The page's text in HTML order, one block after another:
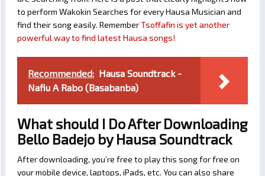
to perform Wakokin Searches for every Hausa Musician and
find their song easily. RememberTsoffafin is yet another
powerful way to find latest Hausa songs!
Recommended: Hausa Soundtrack -
Nafiu A Rabo (Basabanba)
What should I Do After Downloading
Bello Badejo by Hausa Soundtrack
After downloading, you’re free to play this song for free on
your mobile device, laptops, iPads, etc. You can also share